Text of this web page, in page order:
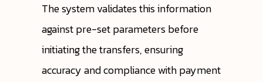
The system validates this information
against pre-set parameters before
initiating the transfers, ensuring
accuracy and compliance with payment